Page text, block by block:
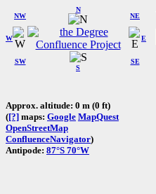
W
NW
N
NE
SW
S
SE
E
Approx. altitude: 0 m (0 ft)
([?] maps: Google MapQuest
OpenStreetMap
ConfluenceNavigator)
Antipode: 87°S 70°W